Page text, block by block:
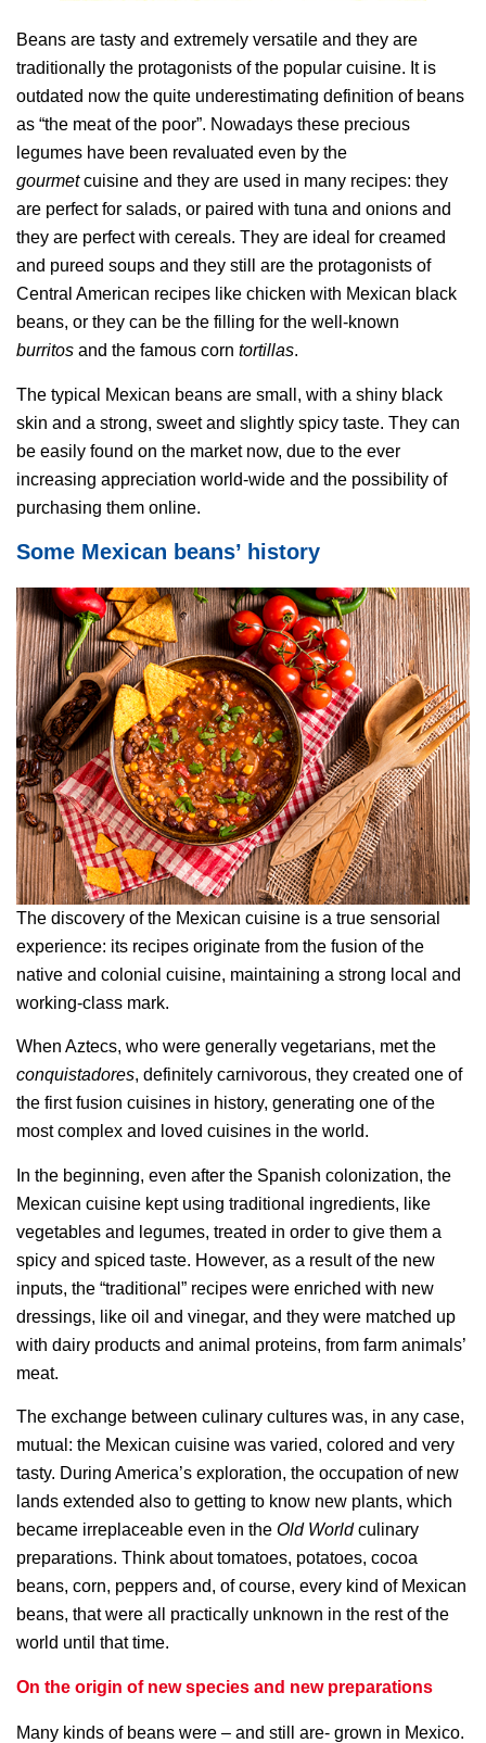
Beans are tasty and extremely versatile and they are
traditionally the protagonists of the popular cuisine. It is
outdated now the quite underestimating definition of beans
as “the meat of the poor”. Nowadays these precious
legumes have been revaluated even by the
gourmetcuisine and they are used in many recipes: they
are perfect for salads, or paired with tuna and onions and
they are perfect with cereals. They are ideal for creamed
and pureed soups and they still are the protagonists of
Central American recipes like chicken with Mexican black
beans, or they can be the filling for the well-known
burritos and the famous corn tortillas.
The typical Mexican beans are small, with a shiny black
skin and a strong, sweet and slightly spicy taste. They can
be easily found on the market now, due to the ever
increasing appreciation world-wide and the possibility of
purchasing them online.
Some Mexican beans’ history
The discovery of the Mexican cuisine is a true sensorial
experience: its recipes originate from the fusion of the
native and colonial cuisine, maintaining a strong local and
working-class mark.
When Aztecs, who were generally vegetarians, met the
conquistadores, definitely carnivorous, they created one of
the first fusion cuisines in history, generating one of the
most complex and loved cuisines in the world.
In the beginning, even after the Spanish colonization, the
Mexican cuisine kept using traditional ingredients, like
vegetables and legumes, treated in order to give them a
spicy and spiced taste. However, as a result of the new
inputs, the “traditional” recipes were enriched with new
dressings, like oil and vinegar, and they were matched up
with dairy products and animal proteins, from farm animals’
meat.
The exchange between culinary cultures was, in any case,
mutual: the Mexican cuisine was varied, colored and very
tasty. During America’s exploration, the occupation of new
lands extended also to getting to know new plants, which
became irreplaceable even in the Old Worldculinary
preparations. Think about tomatoes, potatoes, cocoa
beans, corn, peppers and, of course, every kind of Mexican
beans, that were all practically unknown in the rest of the
world until that time.
On the origin of new species and new preparations
Many kinds of beans were – and still are- grown in Mexico.